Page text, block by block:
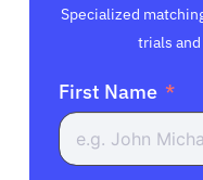
Specialized
trials
First Name